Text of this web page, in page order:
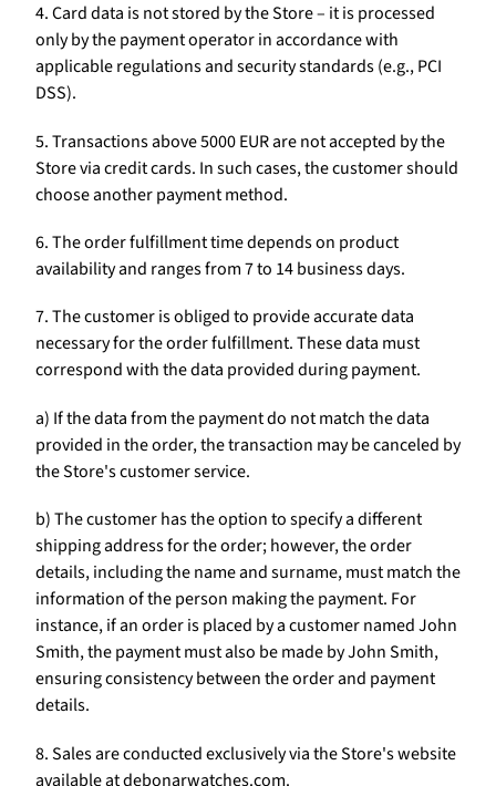
4. Card data is not stored by the Store – it is processed
only by the payment operator in accordance with
applicable regulations and security standards (e.g., PCI
DSS).
5. Transactions above 5000 EUR are not accepted by the
Store via credit cards. In such cases, the customer should
choose another payment method.
6. The order fulfillment time depends on product
availability and ranges from 7 to 14 business days.
7. The customer is obliged to provide accurate data
necessary for the order fulfillment. These data must
correspond with the data provided during payment.
a) If the data from the payment do not match the data
provided in the order, the transaction may be canceled by
the Store's customer service.
b) The customer has the option to specify a different
shipping address for the order; however, the order
details, including the name and surname, must match the
information of the person making the payment. For
instance, if an order is placed by a customer named John
Smith, the payment must also be made by John Smith,
ensuring consistency between the order and payment
details.
8. Sales are conducted exclusively via the Store's website
available at debonarwatches.com.